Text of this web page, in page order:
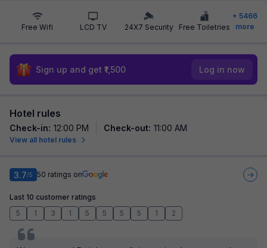
Free Wifi LCD TV 24X7 Security Free Toiletries
+ 5466
more
Sign up and get ₹1,500 Log in now
Hotel rules
Check-in: 12:00 PM Check-out: 11:00 AM
View all hotel rules
3.7/5 50 ratings on
Last 10 customer ratings
5
1 3 1 5 5 5 5 1 2